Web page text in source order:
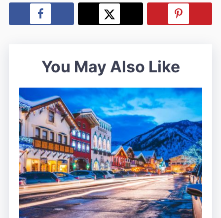
You May Also Like